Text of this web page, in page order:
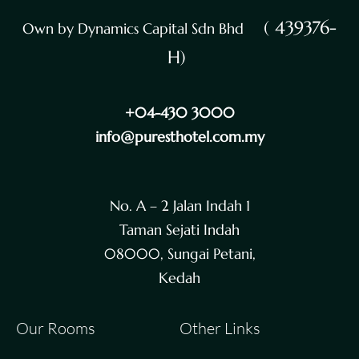
Own by Dynamics Capital Sdn Bhd ( 439376-
H)
+04-430 3000
info@puresthotel.com.my
No. A – 2 Jalan Indah 1
Taman Sejati Indah
08000, Sungai Petani,
Kedah
Our Rooms Other Links